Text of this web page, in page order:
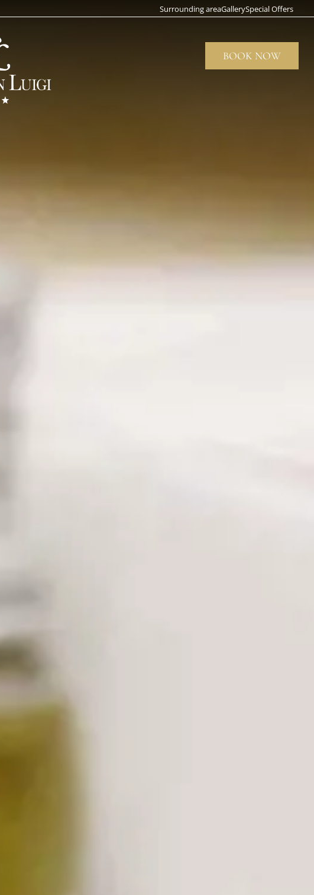
Surrounding areaGallerySpecial Offers
BOOK NOW